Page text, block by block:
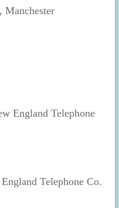
England Telephone
Telephone Co.